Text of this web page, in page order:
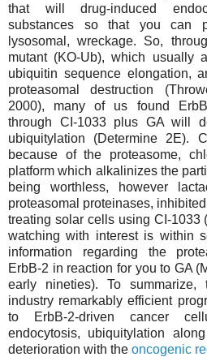
that will drug-induced
substances so that you can
lysosomal, wreckage. So,
mutant (KO-Ub), which usually
ubiquitin sequence elongation,
proteasomal destruction
2000), many of us found
through CI-1033 plus GA will
ubiquitylation (Determine 2E).
because of the proteasome,
platform which alkalinizes the
being worthless, however
proteasomal proteinases,
treating solar cells using CI-1033
watching with interest is within
information regarding the
ErbB-2 in reaction for you to GA
early nineties). To
industry remarkably efficient
to ErbB-2-driven cancer
endocytosis, ubiquitylation
deterioration with the oncogenic